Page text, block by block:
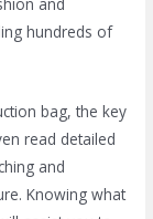
and
hundreds of
bag, the key
read detailed
and
Knowing what